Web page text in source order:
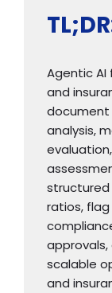
Agentic AI
and
document
analysis,
structured
ratios,
scalable
and